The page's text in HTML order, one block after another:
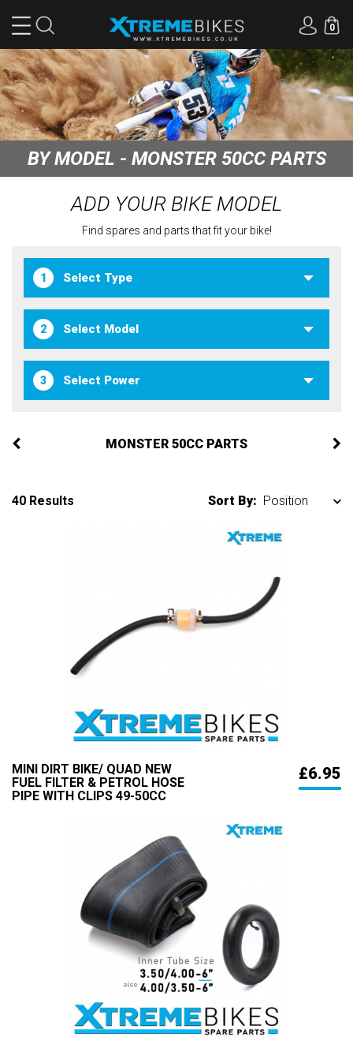
0
BY MODEL - MONSTER 50CC PARTS
ADD YOUR BIKE MODEL
Find spares and parts that fit your bike!
1
2
3
MONSTER 50CC PARTS
40 Results Sort By:
MINI DIRT BIKE/ QUAD NEW
FUEL FILTER & PETROL HOSE
PIPE WITH CLIPS 49-50CC
£6.95